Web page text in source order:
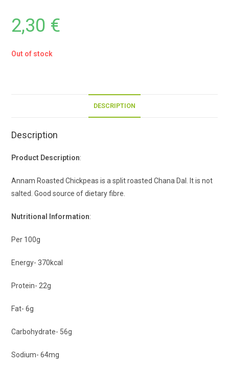
2,30 €
Out of stock
DESCRIPTION
Description
Product Description:
Annam Roasted Chickpeas is a split roasted Chana Dal. It is not
salted. Good source of dietary fibre.
Nutritional Information:
Per 100g
Energy- 370kcal
Protein- 22g
Fat- 6g
Carbohydrate- 56g
Sodium- 64mg